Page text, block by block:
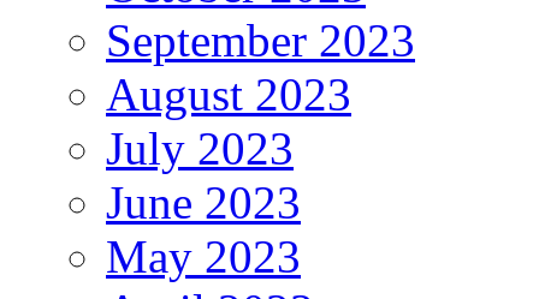
September 2023
August 2023
July 2023
June 2023
May 2023